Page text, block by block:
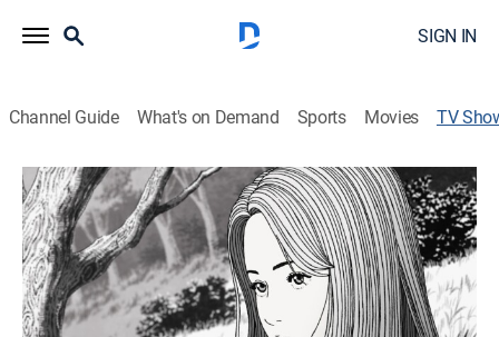
SIGN IN
Channel Guide What's on Demand Sports Movies TV
Uzumaki
Drama, Anime, Horror| Adult Swim
Hair twisting, bodies intertwining, spirals are
developing all over the town.